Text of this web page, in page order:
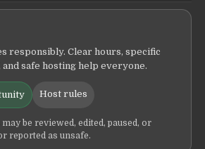
responsibly. Clear hours, specific
and safe hosting help everyone.
Host rules
be reviewed, edited, paused, or
reported as unsafe.